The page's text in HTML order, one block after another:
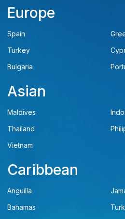
Europe
Spain
Turkey
Bulgaria
Asian
Maldives
Thailand
Vietnam
Caribbean
Anguilla
Bahamas